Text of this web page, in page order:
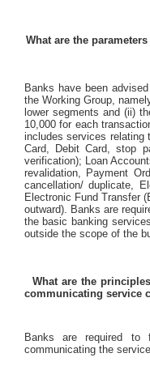
What are the
Banks have been
the Working Group,
lower segments and (ii)
10,000 for each
includes services relating
Card, Debit Card, stop
verification); Loan
revalidation, Payment
cancellation/ duplicate,
Electronic Fund Transfer
outward). Banks are
the basic banking
outside the scope of the
What are the
communicating service
Banks are required to
communicating the